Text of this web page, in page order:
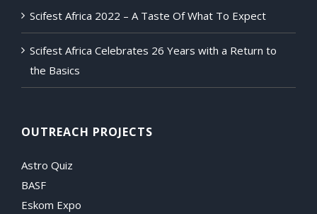
Scifest Africa 2022 – A Taste Of What To Expect
Scifest Africa Celebrates 26 Years with a Return to
the Basics
OUTREACH PROJECTS
Astro Quiz
BASF
Eskom Expo